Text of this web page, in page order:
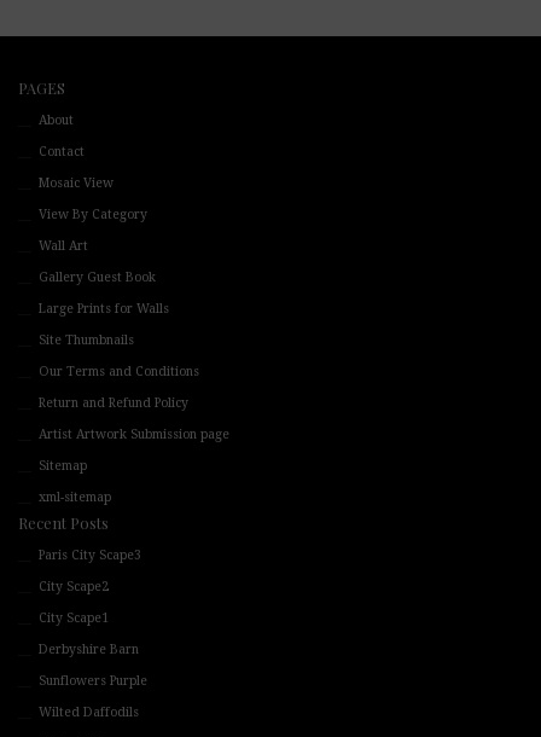
PAGES
About
Contact
Mosaic View
View By Category
Wall Art
Gallery Guest Book
Large Prints for Walls
Site Thumbnails
Our Terms and Conditions
Return and Refund Policy
Artist Artwork Submission page
Sitemap
xml-sitemap
Recent Posts
Paris City Scape3
City Scape2
City Scape1
Derbyshire Barn
Sunflowers Purple
Wilted Daffodils